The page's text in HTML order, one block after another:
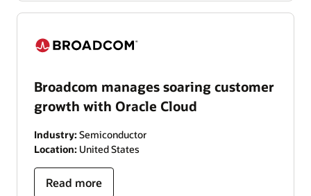
Broadcom manages soaring customer
growth with Oracle Cloud
Industry: Semiconductor
Location: United States
Read more